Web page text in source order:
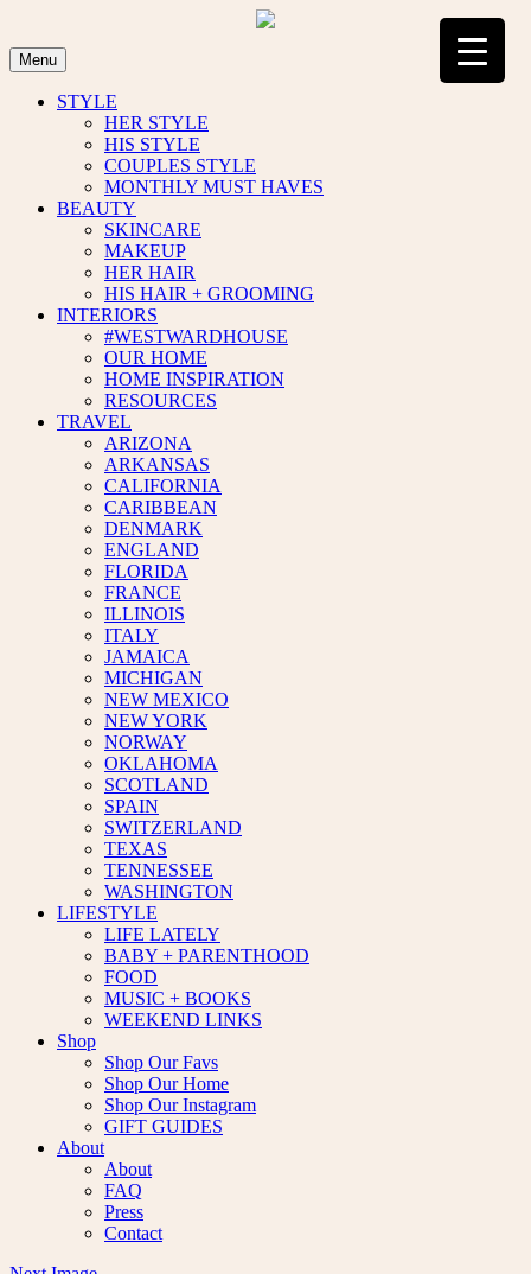
content
Menu
STYLE
HER STYLE
HIS STYLE
COUPLES STYLE
MONTHLY MUST HAVES
BEAUTY
SKINCARE
MAKEUP
HER HAIR
HIS HAIR + GROOMING
INTERIORS
#WESTWARDHOUSE
OUR HOME
HOME INSPIRATION
RESOURCES
TRAVEL
ARIZONA
ARKANSAS
CALIFORNIA
CARIBBEAN
DENMARK
ENGLAND
FLORIDA
FRANCE
ILLINOIS
ITALY
JAMAICA
MICHIGAN
NEW MEXICO
NEW YORK
NORWAY
OKLAHOMA
SCOTLAND
SPAIN
SWITZERLAND
TEXAS
TENNESSEE
WASHINGTON
LIFESTYLE
LIFE LATELY
BABY + PARENTHOOD
FOOD
MUSIC + BOOKS
WEEKEND LINKS
Shop
Shop Our Favs
Shop Our Home
Shop Our Instagram
GIFT GUIDES
About
About
FAQ
Press
Contact